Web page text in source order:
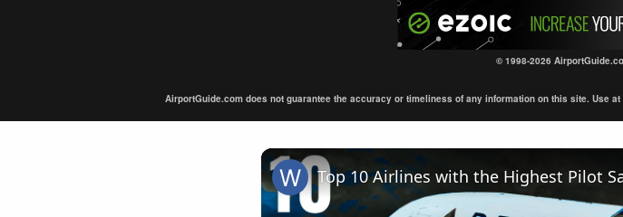
© 1998-2026
AirportGuide.com does not guarantee the accuracy or timeliness of any information on this site. Use